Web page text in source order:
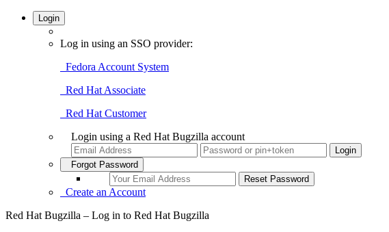
Login
Log in using an SSO provider:
Fedora Account System
Red Hat Associate
Red Hat Customer
Login using a Red Hat Bugzilla account
Forgot Password
Create an Account
Red Hat Bugzilla – Log in to Red Hat Bugzilla